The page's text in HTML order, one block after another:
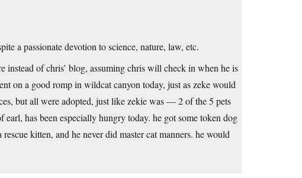
a passionate devotion to science, nature, law, etc.
instead of chris’ blog, assuming chris will check in when he is
on a good romp in wildcat canyon today, just as zeke would
but all were adopted, just like zekie was — 2 of the 5 pets
has been especially hungry today. he got some token dog
kitten, and he never did master cat manners. he would